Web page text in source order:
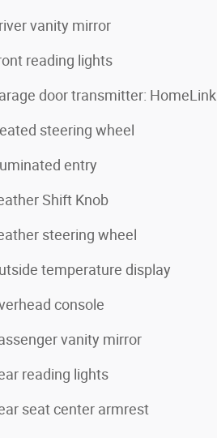
vanity mirror
reading lights
door transmitter: HomeLink
steering wheel
entry
Shift Knob
steering wheel
temperature display
console
vanity mirror
reading lights
seat center armrest